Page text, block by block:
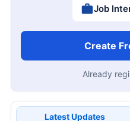
Job
Create
Already
Latest Updates